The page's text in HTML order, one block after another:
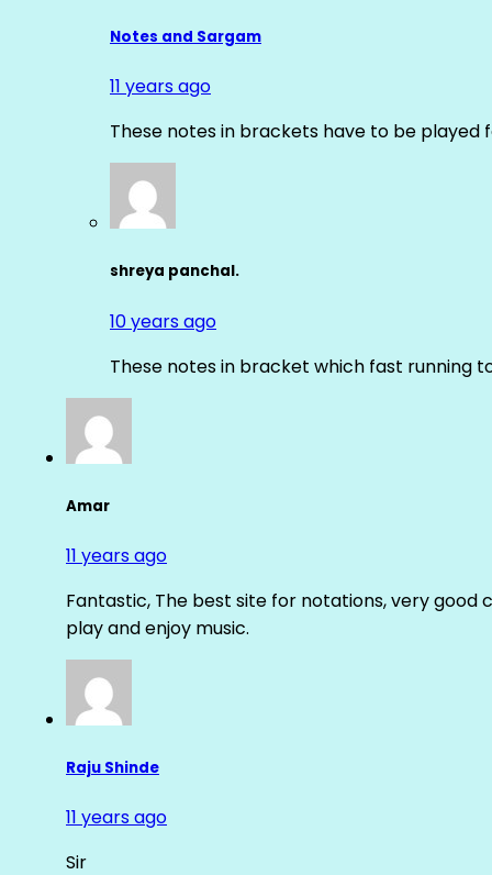
Notes and Sargam
11 years ago
These notes in brackets have to be played
shreya panchal.
10 years ago
These notes in bracket which fast running
Amar
11 years ago
Fantastic, The best site for notations, very good
play and enjoy music.
Raju Shinde
11 years ago
Sir